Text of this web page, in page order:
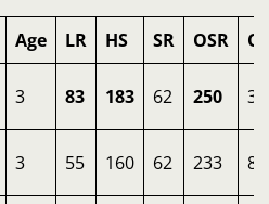
Age LR HS SR OSR
3 83 183 62 250 3
3 55 160 62 233 8